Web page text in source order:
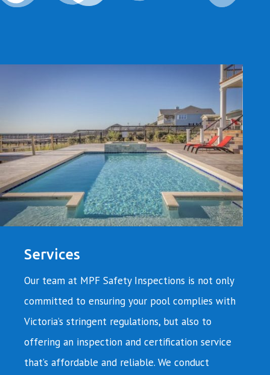
Services
Our team at MPF Safety Inspections is not only
committed to ensuring your pool complies with
Victoria’s stringent regulations, but also to
offering an inspection and certification service
that’s affordable and reliable. We conduct